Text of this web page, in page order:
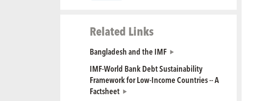
Related Links
Bangladesh and the IMF
IMF-World Bank Debt Sustainability
Framework for Low-Income Countries -- A
Factsheet